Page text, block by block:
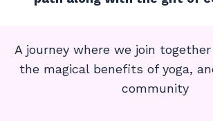
A journey where we join
the magical benefits of yoga,
community